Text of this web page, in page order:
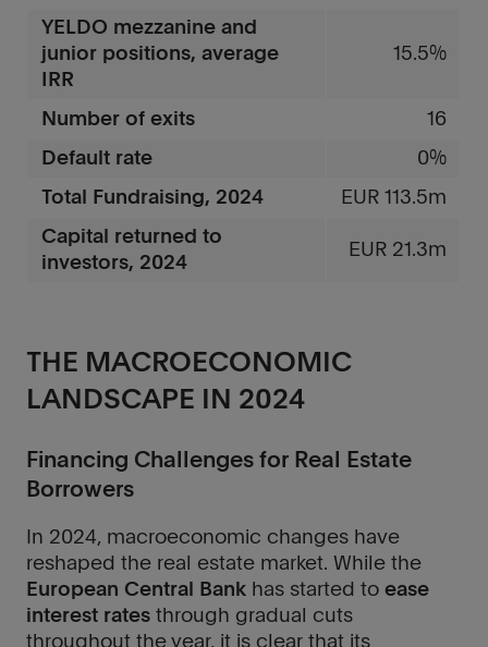
YELDO mezzanine and
junior positions, average
IRR
15.5%
Number of exits
16
Default rate
0%
Total Fundraising, 2024
EUR 113.5m
Capital returned to
investors, 2024
EUR 21.3m
THE MACROECONOMIC
LANDSCAPE IN 2024
Financing Challenges for Real Estate
Borrowers
In 2024, macroeconomic changes have
reshaped the real estate market. While the
European Central Bank has started toease
interest ratesthrough gradual cuts
throughout the year, it is clear that its